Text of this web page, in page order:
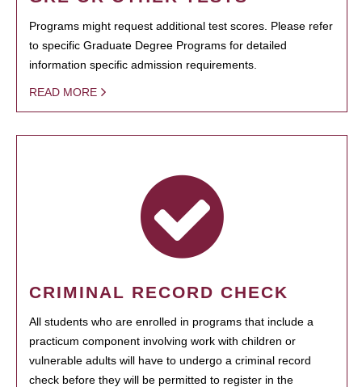
Programs might request additional test scores. Please refer
to specific Graduate Degree Programs for detailed
information specific admission requirements.
READ MORE
CRIMINAL RECORD CHECK
All students who are enrolled in programs that include a
practicum component involving work with children or
vulnerable adults will have to undergo a criminal record
check before they will be permitted to register in the